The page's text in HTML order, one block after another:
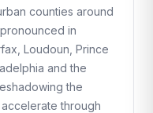
counties around
in
Loudoun, Prince
and the
the
through